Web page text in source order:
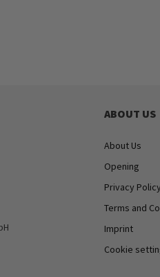
ABOUT US
About Us
Opening
Privacy Policy
Terms and
Imprint
Cookie